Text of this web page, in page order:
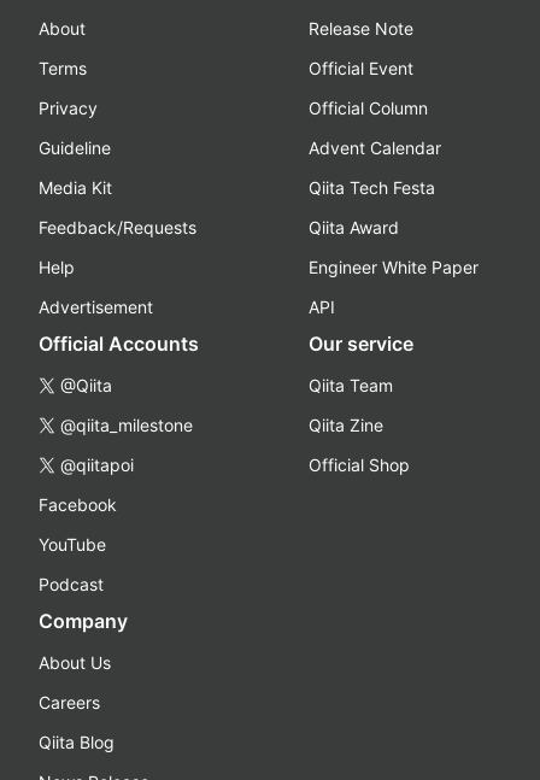
About
Terms
Privacy
Guideline
Media Kit
Feedback/Requests
Help
Advertisement
Release Note
Official Event
Official Column
Advent Calendar
Qiita Tech Festa
Qiita Award
Engineer White Paper
API
Official Accounts
@Qiita
@qiita_milestone
@qiitapoi
Facebook
YouTube
Podcast
Our service
Qiita Team
Qiita Zine
Official Shop
Company
About Us
Careers
Qiita Blog